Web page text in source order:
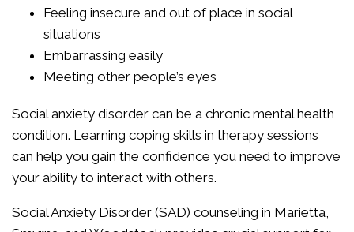
Feeling insecure and out of place in social
situations
Embarrassing easily
Meeting other people’s eyes
Social anxiety disorder can be a chronic mental health
condition. Learning coping skills in therapy sessions
can help you gain the confidence you need to improve
your ability to interact with others.
Social Anxiety Disorder (SAD) counseling in Marietta,